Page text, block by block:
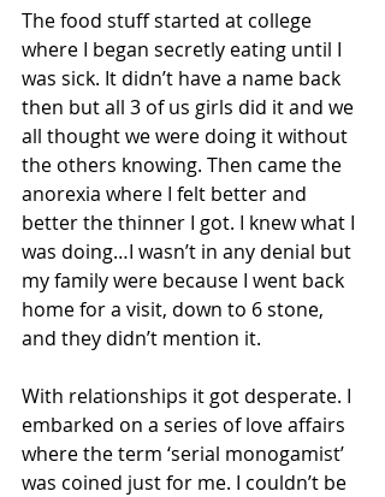
The food stuff started at college
where I began secretly eating until I
was sick. It didn’t have a name back
then but all 3 of us girls did it and we
all thought we were doing it without
the others knowing. Then came the
anorexia where I felt better and
better the thinner I got. I knew what I
was doing…I wasn’t in any denial but
my family were because I went back
home for a visit, down to 6 stone,
and they didn’t mention it.
With relationships it got desperate. I
embarked on a series of love affairs
where the term ‘serial monogamist’
was coined just for me. I couldn’t be